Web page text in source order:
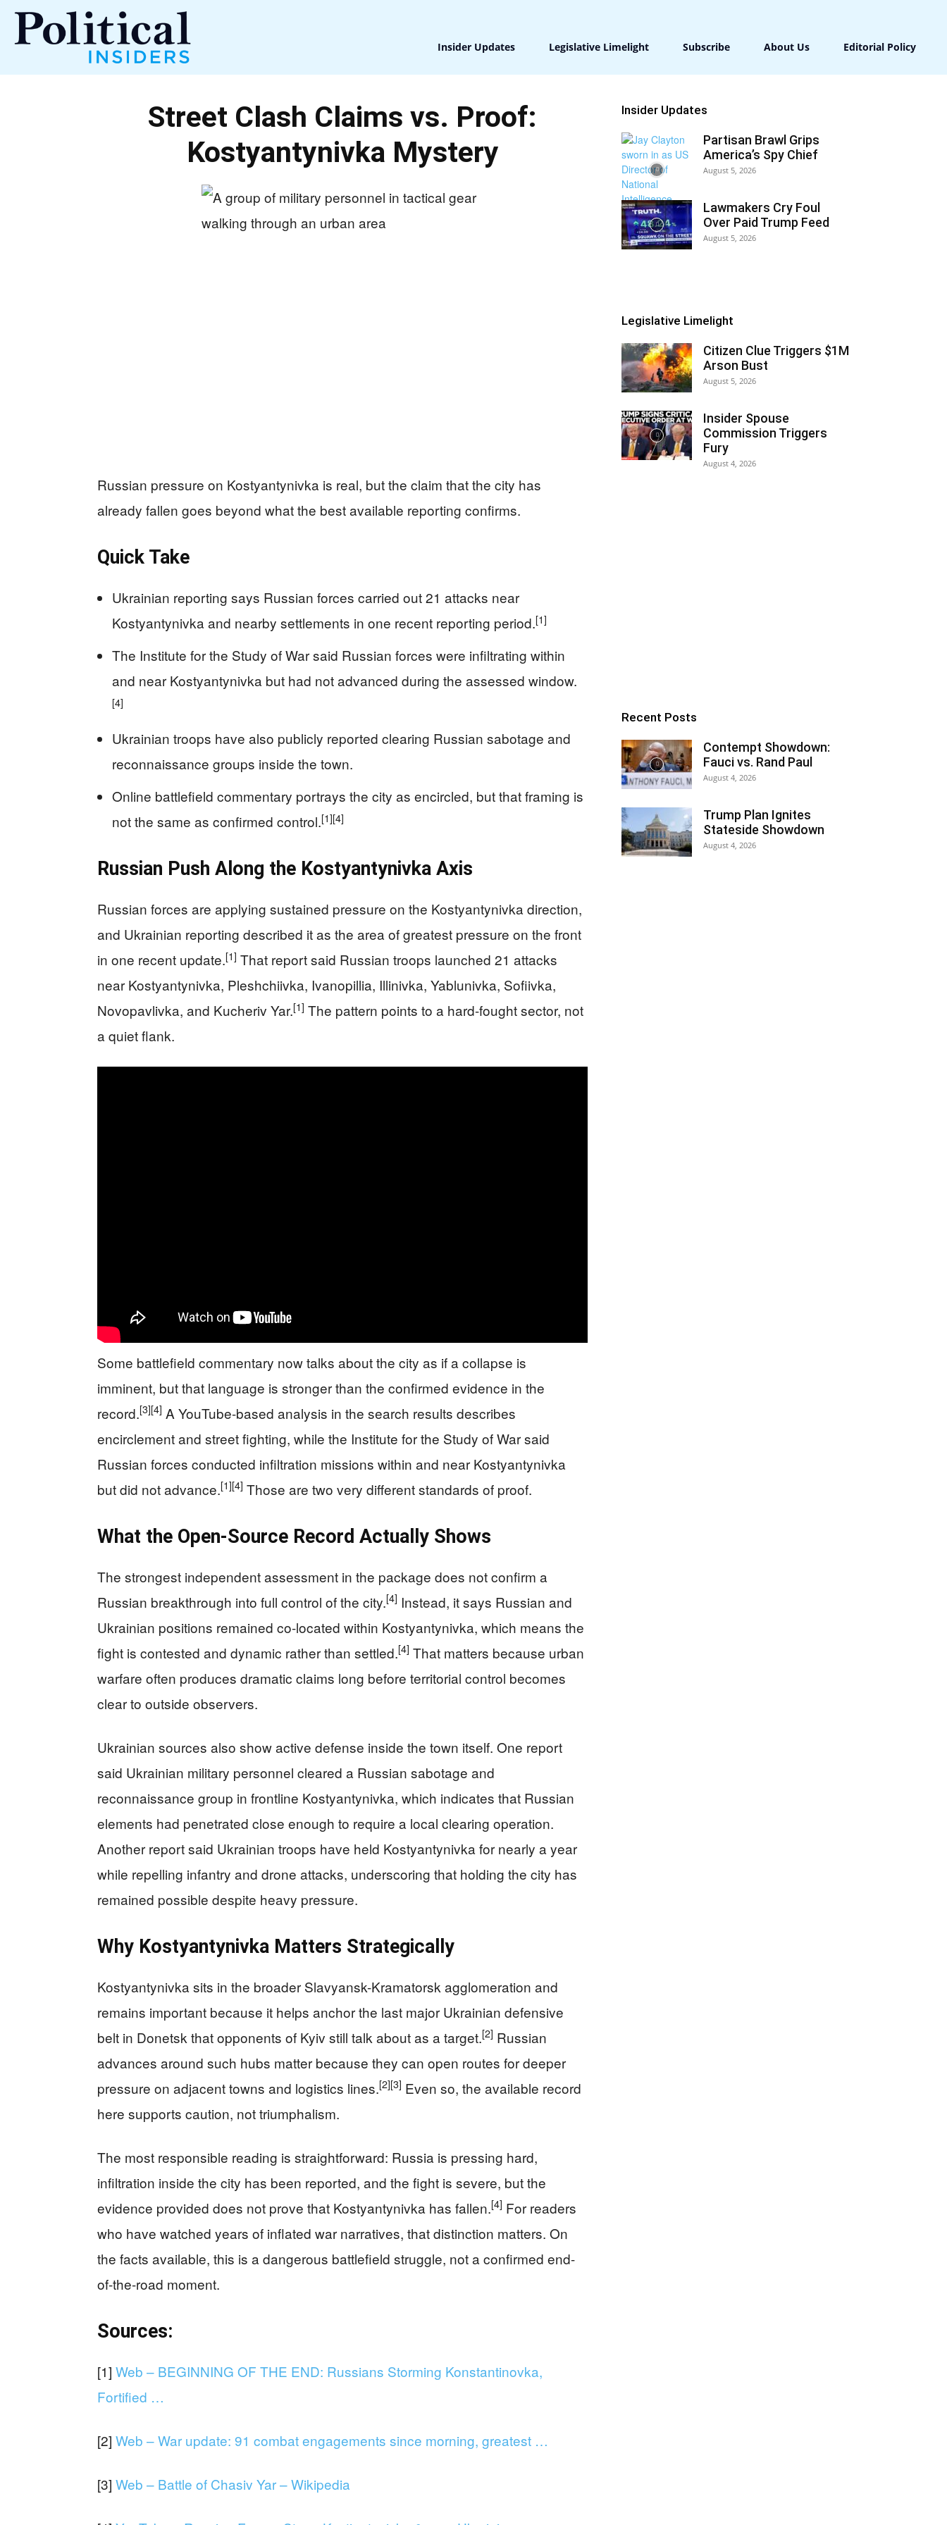
Insiders
Insider Updates Legislative Limelight Subscribe About Us Editorial Policy
Street Clash Claims vs. Proof:
Kostyantynivka Mystery
Russian pressure on Kostyantynivka is real, but the claim that the city has
already fallen goes beyond what the best available reporting confirms.
Quick Take
Ukrainian reporting says Russian forces carried out 21 attacks near
Kostyantynivka and nearby settlements in one recent reporting period.[1]
The Institute for the Study of War said Russian forces were infiltrating within
and near Kostyantynivka but had not advanced during the assessed window.
[4]
Ukrainian troops have also publicly reported clearing Russian sabotage and
reconnaissance groups inside the town.
Online battlefield commentary portrays the city as encircled, but that framing is
not the same as confirmed control.[1][4]
Russian Push Along the Kostyantynivka Axis
Russian forces are applying sustained pressure on the Kostyantynivka direction,
and Ukrainian reporting described it as the area of greatest pressure on the front
in one recent update.[1] That report said Russian troops launched 21 attacks
near Kostyantynivka, Pleshchiivka, Ivanopillia, Illinivka, Yablunivka, Sofiivka,
Novopavlivka, and Kucheriv Yar.[1] The pattern points to a hard-fought sector, not
a quiet flank.
Some battlefield commentary now talks about the city as if a collapse is
imminent, but that language is stronger than the confirmed evidence in the
record.[3][4] A YouTube-based analysis in the search results describes
encirclement and street fighting, while the Institute for the Study of War said
Russian forces conducted infiltration missions within and near Kostyantynivka
but did not advance.[1][4] Those are two very different standards of proof.
What the Open-Source Record Actually Shows
The strongest independent assessment in the package does not confirm a
Russian breakthrough into full control of the city.[4] Instead, it says Russian and
Ukrainian positions remained co-located within Kostyantynivka, which means the
fight is contested and dynamic rather than settled.[4] That matters because urban
warfare often produces dramatic claims long before territorial control becomes
clear to outside observers.
Ukrainian sources also show active defense inside the town itself. One report
said Ukrainian military personnel cleared a Russian sabotage and
reconnaissance group in frontline Kostyantynivka, which indicates that Russian
elements had penetrated close enough to require a local clearing operation.
Another report said Ukrainian troops have held Kostyantynivka for nearly a year
while repelling infantry and drone attacks, underscoring that holding the city has
remained possible despite heavy pressure.
Why Kostyantynivka Matters Strategically
Kostyantynivka sits in the broader Slavyansk-Kramatorsk agglomeration and
remains important because it helps anchor the last major Ukrainian defensive
belt in Donetsk that opponents of Kyiv still talk about as a target.[2] Russian
advances around such hubs matter because they can open routes for deeper
pressure on adjacent towns and logistics lines.[2][3] Even so, the available record
here supports caution, not triumphalism.
The most responsible reading is straightforward: Russia is pressing hard,
infiltration inside the city has been reported, and the fight is severe, but the
evidence provided does not prove that Kostyantynivka has fallen.[4] For readers
who have watched years of inflated war narratives, that distinction matters. On
the facts available, this is a dangerous battlefield struggle, not a confirmed end-
of-the-road moment.
Sources:
[1] Web – BEGINNING OF THE END: Russians Storming Konstantinovka,
Fortified …
[2] Web – War update: 91 combat engagements since morning, greatest …
[3] Web – Battle of Chasiv Yar – Wikipedia
Insider Updates
Partisan Brawl Grips
America’s Spy Chief
August 5, 2026
Lawmakers Cry Foul
Over Paid Trump Feed
August 5, 2026
Legislative Limelight
Citizen Clue Triggers $1M
Arson Bust
August 5, 2026
Insider Spouse
Commission Triggers
Fury
August 4, 2026
Recent Posts
Contempt Showdown:
Fauci vs. Rand Paul
August 4, 2026
Trump Plan Ignites
Stateside Showdown
August 4, 2026